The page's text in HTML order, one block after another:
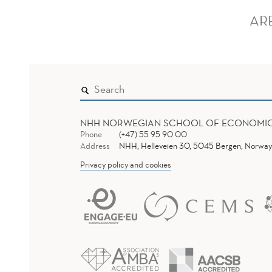
NHH NORWEGIAN SCHOOL OF
Phone
(+47) 55 95 90 00
Address
NHH, Helleveien 30, 5045 Bergen, Norway
Privacy policy and cookies